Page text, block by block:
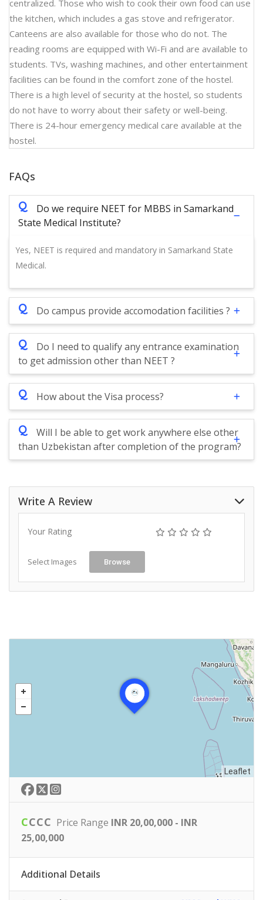
centralized. Those who wish to cook their own food can use
the kitchen, which includes a gas stove and refrigerator.
Canteens are also available for those who do not. The
reading rooms are equipped with Wi-Fi and are available to
students. TVs, washing machines, and other entertainment
facilities can be found in the comfort zone of the hostel.
There is a high level of security at the hostel, so students
do not have to worry about their safety or well-being.
There is 24-hour emergency medical care available at the
hostel.
FAQs
Q
Do we require NEET for MBBS in Samarkand
State Medical Institute?
Yes, NEET is required and mandatory in Samarkand State
Medical.
Q Do campus provide accomodation facilities ?
Q
Do I need to qualify any entrance examination
to get admission other than NEET ?
Q How about the Visa process?
Q
Will I be able to get work anywhere else other
than Uzbekistan after completion of the program?
Write A Review
Your Rating
Select Images Browse
Leaflet
CCCC Price Range INR 20,00,000 - INR
25,00,000
Additional Details